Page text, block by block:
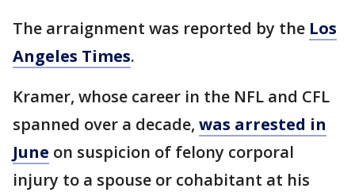
The arraignment was reported by the Los
Angeles Times.
Kramer, whose career in the NFL and CFL
spanned over a decade, was arrested in
June on suspicion of felony corporal
injury to a spouse or cohabitant at his